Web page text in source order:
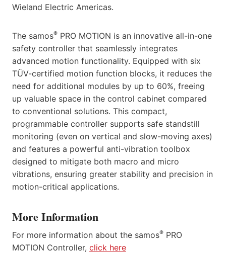
Wieland Electric Americas.
The samos® PRO MOTION is an innovative all-in-one
safety controller that seamlessly integrates
advanced motion functionality. Equipped with six
TÜV-certified motion function blocks, it reduces the
need for additional modules by up to 60%, freeing
up valuable space in the control cabinet compared
to conventional solutions. This compact,
programmable controller supports safe standstill
monitoring (even on vertical and slow-moving axes)
and features a powerful anti-vibration toolbox
designed to mitigate both macro and micro
vibrations, ensuring greater stability and precision in
motion-critical applications.
More Information
For more information about the samos® PRO
MOTION Controller, click here